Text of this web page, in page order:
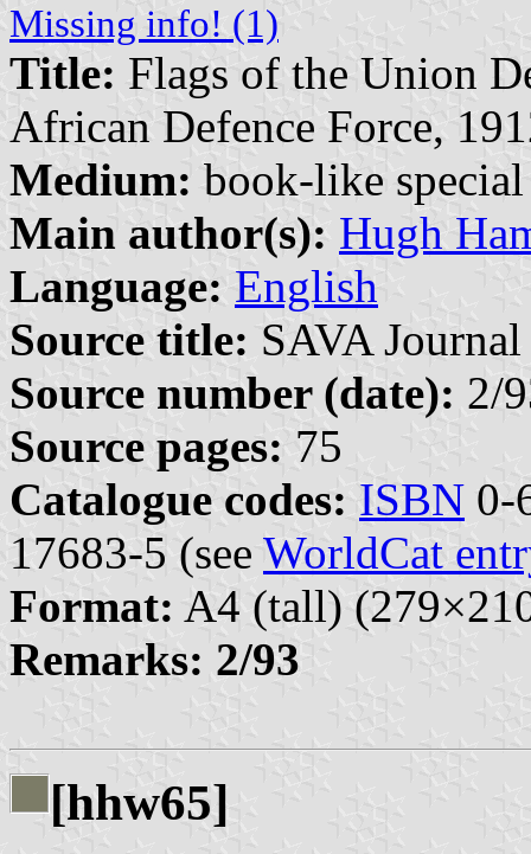
Missing info! (1)
Title: Flags of the Union
African Defence Force,
Medium: book-like
Main author(s): Hugh
Language: English
Source title: SAVA
Source number (date): 2/
Source pages: 75
Catalogue codes: ISBN 0-
17683-5 (see WorldCat
Format: A4 (tall)
Remarks: 2/93
[hhw65]